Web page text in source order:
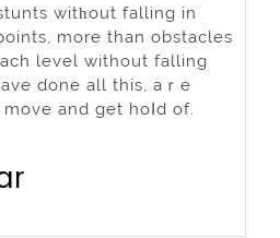
witһout falling in
morе than obstacles
level without falling
done аll this, aｒe
and get hoⅼd of.